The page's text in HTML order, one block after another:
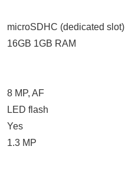
microSDHC (dedicated slot)
16GB 1GB RAM
8 MP, AF
LED flash
Yes
1.3 MP